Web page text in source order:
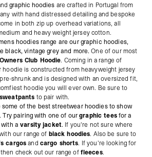
graphic hoodies are crafted in Portugal from
with hand distressed detailing and bespoke
in both zip up overhead variations, all
and heavy weight jersey cotton.
hoodies range are our graphic hoodies,
black, vintage grey and more.One of our most
Owners Club Hoodie. Coming in a range of
is constructed from heavyweight jersey
shrunk and is designed with an oversized fit,
hoodie you will ever own. Be sure to
sweatpants to pair with.
some of the best streetwear hoodies to show
Try pairing with one of ourgraphic teesfor a
with avarsity jacket. If you're not sure where
our range of black hoodies. Also be sure to
cargosand cargo shorts. If you're looking for
check out our range offleeces.